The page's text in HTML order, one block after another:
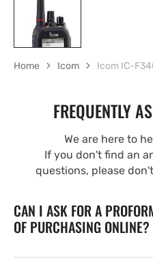
Home Icom Icom IC-
FREQUENTLY
We are here to
If you don't find an
questions, please
CAN I ASK FOR A
OF PURCHASING ONLINE?